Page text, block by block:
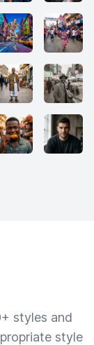
styles and
style